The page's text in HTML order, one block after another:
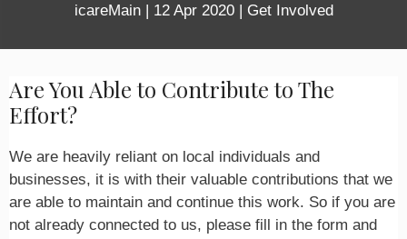
icareMain| 12 Apr 2020| Get Involved
Are You Able to Contribute to The
Effort?
We are heavily reliant on local individuals and
businesses, it is with their valuable contributions that we
are able to maintain and continue this work. So if you are
not already connected to us, please fill in the form and